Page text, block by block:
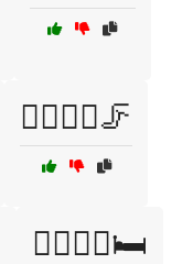
🧘‍♀️🏃‍♂️🦵
🧘‍♀️🧘‍♂️🛏️